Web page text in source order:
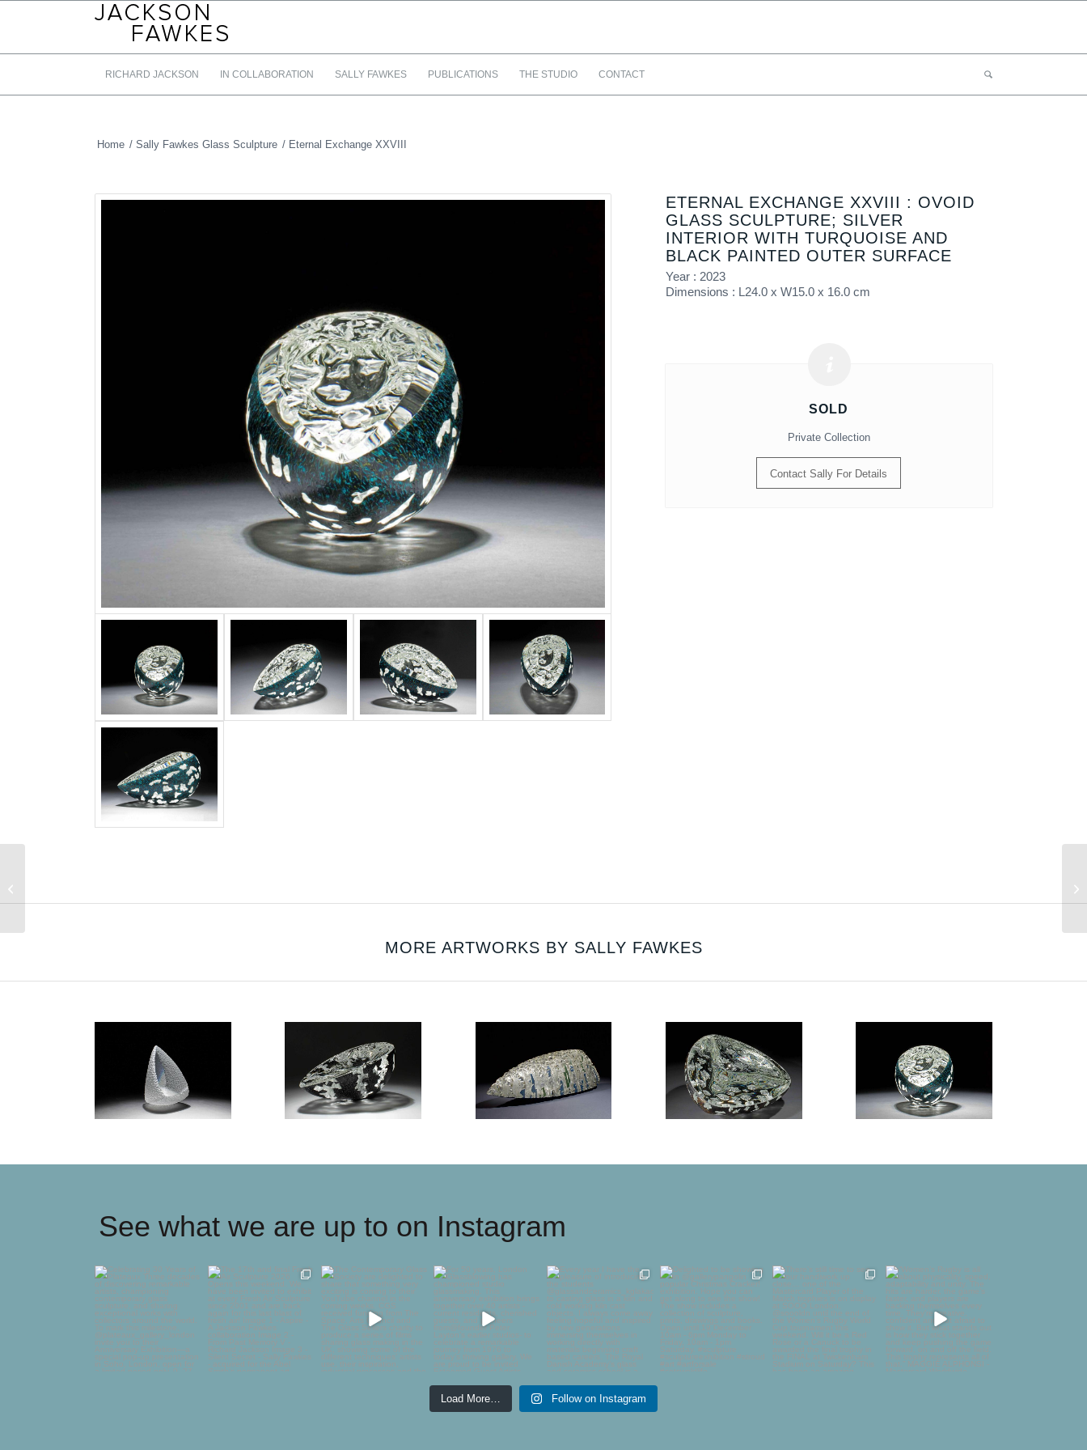
RICHARD JACKSON IN COLLABORATION SALLY FAWKES PUBLICATIONS THE STUDIO CONTACT
Home / Sally Fawkes Glass Sculpture / Eternal Exchange XXVIII
ETERNAL EXCHANGE XXVIII : OVOID
GLASS SCULPTURE; SILVER
INTERIOR WITH TURQUOISE AND
BLACK PAINTED OUTER SURFACE
Year : 2023
Dimensions : L24.0 x W15.0 x 16.0 cm
SOLD
Private Collection
Contact Sally For Details
MORE ARTWORKS BY SALLY FAWKES
See what we are up to on Instagram
Celebrating 30 Years of
Plateaux
Three...
65 0
The 17th and final
Fresh Air Sculpture
2026 ...
75 5
The Contemporary
Glass Society are
delighted to
54 1
For 50 years, London
Glassblowing has
championed
...
44
Every year I have the
pleasure of introducing
the
...
746
Delighted to be
showing in
@gallerypangolin
61 1
There’s still time to see
our handiwork up
close…...
58 4
“Women’s Rugby is all
about physicality,
speed, ...
126 24
Load More… Follow on Instagram